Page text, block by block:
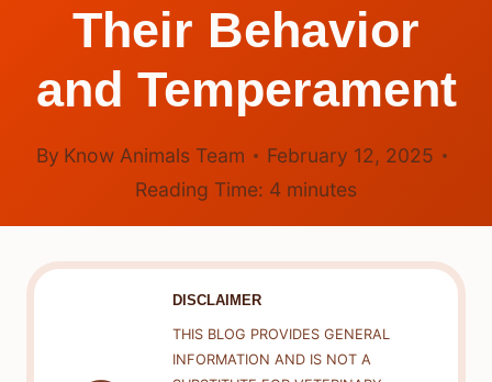
Their Behavior
and Temperament
By Know Animals Team
February 12, 2025
Reading Time: 4 minutes
DISCLAIMER
THIS BLOG PROVIDES GENERAL
INFORMATION AND IS NOT A